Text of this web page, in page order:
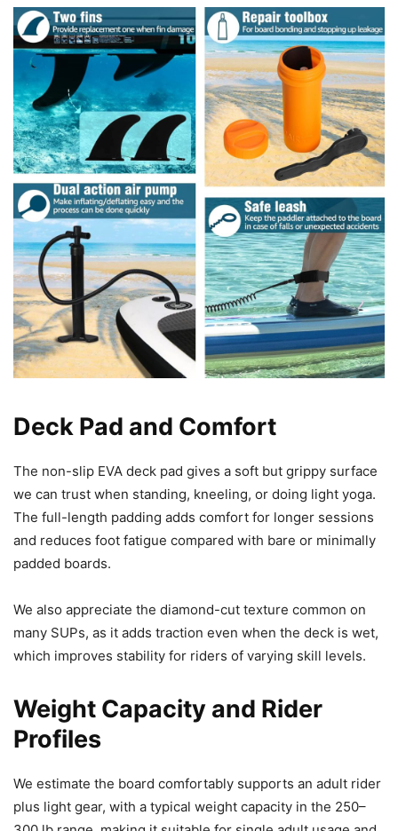
Deck Pad and Comfort
The non-slip EVA deck pad gives a soft but grippy surface
we can trust when standing, kneeling, or doing light yoga.
The full-length padding adds comfort for longer sessions
and reduces foot fatigue compared with bare or minimally
padded boards.
We also appreciate the diamond-cut texture common on
many SUPs, as it adds traction even when the deck is wet,
which improves stability for riders of varying skill levels.
Weight Capacity and Rider
Profiles
We estimate the board comfortably supports an adult rider
plus light gear, with a typical weight capacity in the 250–